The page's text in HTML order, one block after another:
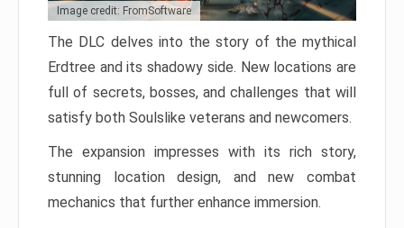
Image credit: FromSoftware
The DLC delves into the story of the mythical
Erdtree and its shadowy side. New locations are
full of secrets, bosses, and challenges that will
satisfy both Soulslike veterans and newcomers.
The expansion impresses with its rich story,
stunning location design, and new combat
mechanics that further enhance immersion.